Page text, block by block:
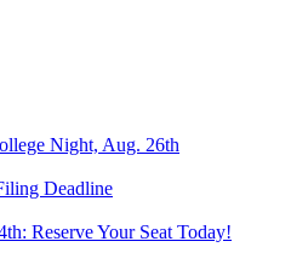
Night, Aug. 26th
Deadline
Reserve Your Seat Today!